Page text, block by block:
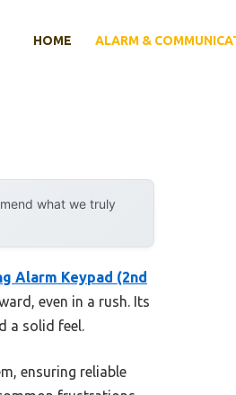
HOME ALARM &
what we truly
Alarm Keypad (2nd
even in a rush. Its
a solid feel.
ensuring reliable